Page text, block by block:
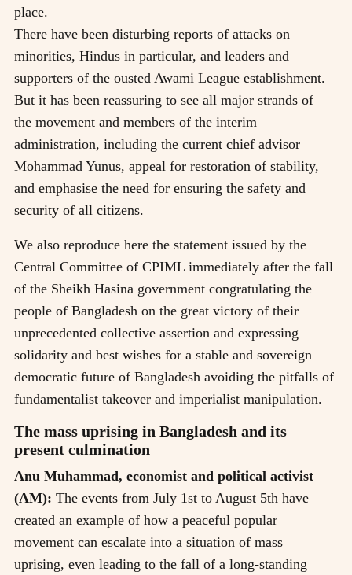
place.
There have been disturbing reports of attacks on
minorities, Hindus in particular, and leaders and
supporters of the ousted Awami League establishment.
But it has been reassuring to see all major strands of
the movement and members of the interim
administration, including the current chief advisor
Mohammad Yunus, appeal for restoration of stability,
and emphasise the need for ensuring the safety and
security of all citizens.
We also reproduce here the statement issued by the
Central Committee of CPIML immediately after the fall
of the Sheikh Hasina government congratulating the
people of Bangladesh on the great victory of their
unprecedented collective assertion and expressing
solidarity and best wishes for a stable and sovereign
democratic future of Bangladesh avoiding the pitfalls of
fundamentalist takeover and imperialist manipulation.
The mass uprising in Bangladesh and its
present culmination
Anu Muhammad, economist and political activist
(AM): The events from July 1st to August 5th have
created an example of how a peaceful popular
movement can escalate into a situation of mass
uprising, even leading to the fall of a long-standing